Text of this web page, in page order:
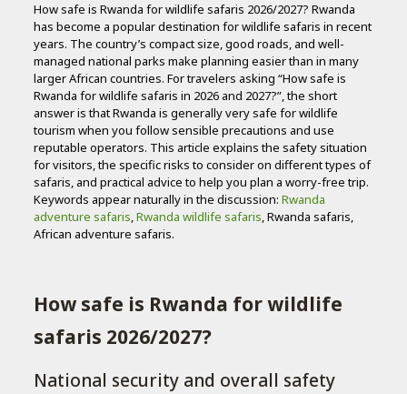
How safe is Rwanda for wildlife safaris 2026/2027? Rwanda
has become a popular destination for wildlife safaris in recent
years. The country’s compact size, good roads, and well-
managed national parks make planning easier than in many
larger African countries. For travelers asking “How safe is
Rwanda for wildlife safaris in 2026 and 2027?”, the short
answer is that Rwanda is generally very safe for wildlife
tourism when you follow sensible precautions and use
reputable operators. This article explains the safety situation
for visitors, the specific risks to consider on different types of
safaris, and practical advice to help you plan a worry-free trip.
Keywords appear naturally in the discussion: Rwanda
adventure safaris,Rwanda wildlife safaris, Rwanda safaris,
African adventure safaris.
How safe is Rwanda for wildlife
safaris 2026/2027?
National security and overall safety